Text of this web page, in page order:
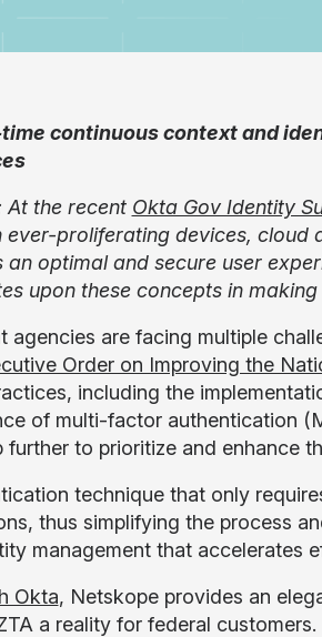
continuous context and
At the recent Okta Gov Identity
ever-proliferating devices,
an optimal and secure user
upon these concepts in
agencies are facing multiple
Order on Improving the
including the
of multi-factor authentication
to prioritize and enhance
technique that only
thus simplifying the process
management that accelerates
Okta, Netskope provides an
a reality for federal